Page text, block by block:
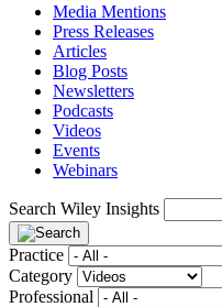
Media Mentions
Press Releases
Articles
Blog Posts
Newsletters
Podcasts
Videos
Events
Webinars
Search Wiley Insights
Practice
Category
Professional